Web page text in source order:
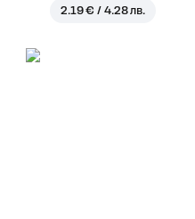
2.19 € / 4.28 лв.